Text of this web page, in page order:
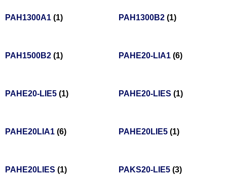
PAH1300A1 (1) PAH1300B2 (1)
PAH1500B2 (1) PAHE20-LIA1 (6)
PAHE20-LIE5 (1) PAHE20-LIES (1)
PAHE20LIA1 (6) PAHE20LIE5 (1)
PAHE20LIES (1) PAKS20-LIE5 (3)